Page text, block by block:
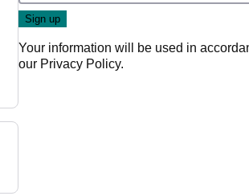
Your information will be used in
our Privacy Policy.